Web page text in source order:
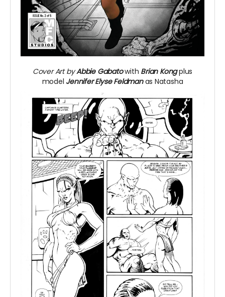
Cover Art byAbbie Gabatowith Brian Kongplus
model Jennifer Elyse Feldmanas Natasha